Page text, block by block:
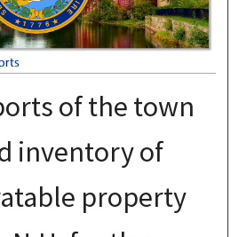
of the town
inventory of
property